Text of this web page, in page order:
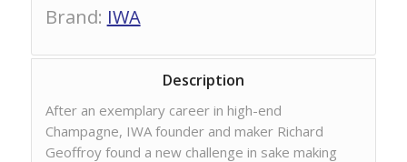
Brand: IWA
Description
After an exemplary career in high-end
Champagne, IWA founder and maker Richard
Geoffroy found a new challenge in sake making